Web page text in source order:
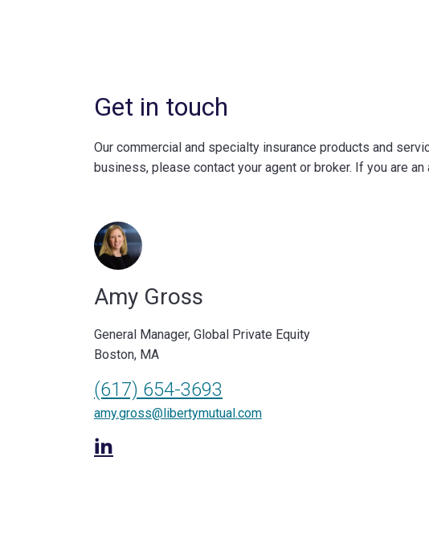
Get in touch
Our commercial and specialty insurance products and
business, please contact your agent or broker. If you are
Amy Gross
General Manager, Global Private Equity
Boston, MA
(617) 654-3693
amy.gross@libertymutual.com